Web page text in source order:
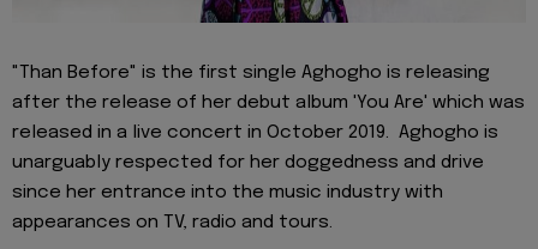
"Than Before" is the first single Aghogho is releasing
after the release of her debut album 'You Are' which was
released in a live concert in October 2019. Aghogho is
unarguably respected for her doggedness and drive
since her entrance into the music industry with
appearances on TV, radio and tours.